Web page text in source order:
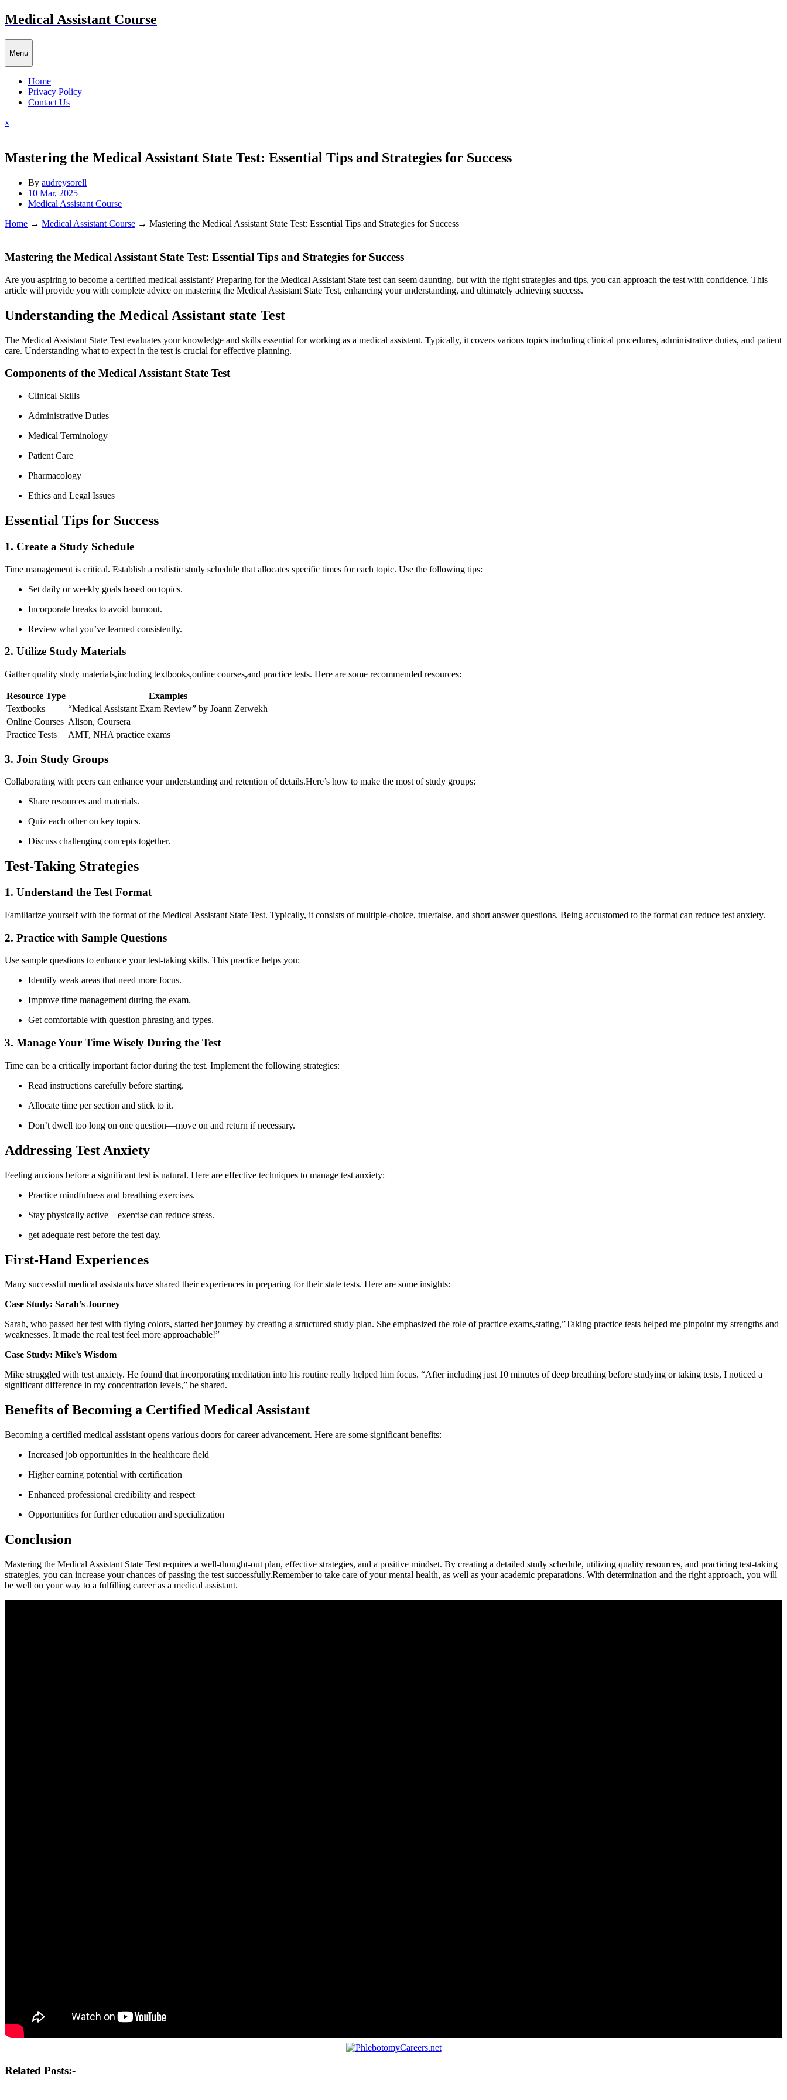
Skip
to
content
Medical Assistant Course
Menu
Home
Privacy Policy
Contact Us
xClose
Mastering the Medical Assistant State Test: Essential Tips and Strategies for Success
By audreysorell
10 Mar, 2025
Medical Assistant Course
Home → Medical Assistant Course → Mastering the Medical Assistant State Test: Essential Tips and Strategies for Success
Mastering the Medical‌ Assistant State Test: Essential Tips and Strategies for Success
Are you aspiring to become a certified medical assistant? Preparing for the Medical Assistant State test⁢ can seem daunting, but with the right strategies and ⁢tips, ⁤you can approach the test with confidence. This
article will provide you with complete advice ​on mastering the Medical Assistant State‌ Test, enhancing your understanding,​ and ultimately achieving success.
Understanding the Medical Assistant state Test
The Medical Assistant State Test evaluates your knowledge and skills essential for working as a ​medical ⁣assistant. Typically, it‌ covers various topics including clinical⁤ procedures, administrative duties, and patient
​care. Understanding what to expect in the test is crucial for effective planning.
Components of the Medical Assistant‍ State Test
Clinical Skills
Administrative Duties
Medical Terminology
Patient Care
Pharmacology
Ethics and Legal Issues
Essential Tips ​for Success
1. Create a Study ⁢Schedule
Time management is critical. Establish a ‌realistic‌ study schedule that allocates‍ specific times for each topic. ⁢Use the ⁤following tips:
Set daily or weekly goals based on topics.
Incorporate breaks to avoid burnout.
Review what you’ve learned consistently.
2.‌ Utilize Study Materials
Gather quality study materials,including textbooks,online courses,and practice tests. Here are some recommended resources:
Resource Type
Examples
Textbooks
“Medical Assistant ⁤Exam Review” by Joann Zerwekh
Online Courses Alison, Coursera
Practice Tests
AMT,‍ NHA practice exams
3. Join Study Groups
Collaborating with peers ‍can enhance your understanding and retention⁢ of details.Here’s how to make the most of study groups:
Share resources and⁣ materials.
Quiz each other on⁢ key topics.
Discuss challenging concepts together.
Test-Taking Strategies
1. Understand the Test Format
Familiarize yourself with the format of the Medical Assistant State Test. Typically, it consists​ of multiple-choice, true/false, and short​ answer questions. Being accustomed ‌to the format can reduce test anxiety.
2. Practice ‍with Sample Questions
Use sample questions to enhance your test-taking skills. This ‍practice helps you:
Identify weak areas​ that need more focus.
Improve time ⁣management during‍ the exam.
Get comfortable with question‍ phrasing and types.
3. Manage ‌Your Time Wisely During the Test
Time can be ​a critically important factor during‌ the test. Implement the following strategies:
Read instructions carefully before starting.
Allocate time per section and stick to it.
Don’t dwell too long on one question—move on and return if necessary.
Addressing⁢ Test ⁢Anxiety
Feeling anxious before a significant test is ‌natural. Here are effective techniques to manage test anxiety:
Practice mindfulness and⁢ breathing exercises.
Stay physically ​active—exercise can reduce‍ stress.
get adequate rest before the test day.
First-Hand‍ Experiences
Many successful medical assistants have shared their experiences in preparing for their‌ state ‌tests. Here are some​ insights:
Case Study: Sarah’s Journey
Sarah,​ who passed ‌her test with flying colors, started ⁢her journey by creating‌ a‍ structured study plan. She emphasized the role of ⁣practice exams,stating,”Taking practice tests​ helped ​me pinpoint my strengths and
weaknesses. It made ​the real⁤ test feel more approachable!”
Case Study: Mike’s Wisdom
Mike ⁢struggled with test anxiety. ‍He found that incorporating meditation into his routine⁤ really⁢ helped him focus. “After including just 10 minutes of deep breathing ⁢before studying​ or taking tests, I noticed a
significant difference​ in my concentration levels,” he shared.
Benefits of Becoming a Certified Medical Assistant
Becoming a certified ⁤medical ‍assistant opens various doors for career ​advancement. Here are some significant ⁣benefits:
Increased job opportunities in the healthcare field
Higher earning⁣ potential with certification
Enhanced professional credibility and ‍respect
Opportunities ⁤for further education and ⁣specialization
Conclusion
Mastering the Medical ​Assistant State Test requires a well-thought-out plan, effective strategies, and a positive mindset. By creating a detailed study schedule, utilizing quality resources, and practicing test-taking
strategies, you can increase your chances of ⁤passing the ‌test successfully.Remember to​ take care of your mental health, as well as your​ academic preparations. With determination and the right approach, you⁢ will
be well on your way to a fulfilling career as a medical assistant.
Post
Related Posts:-